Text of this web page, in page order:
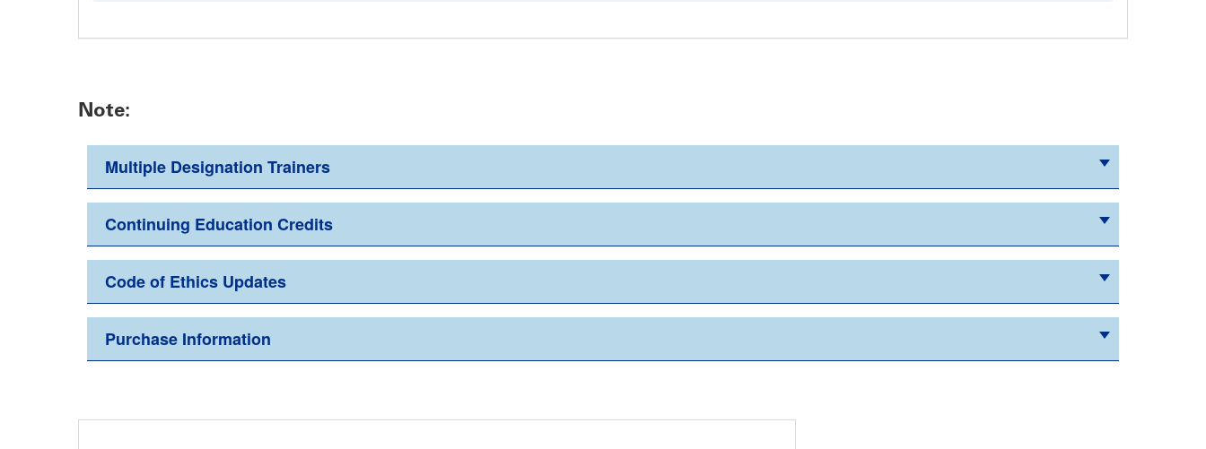
Note:
Multiple Designation Trainers
Continuing Education Credits
Code of Ethics Updates
Purchase Information